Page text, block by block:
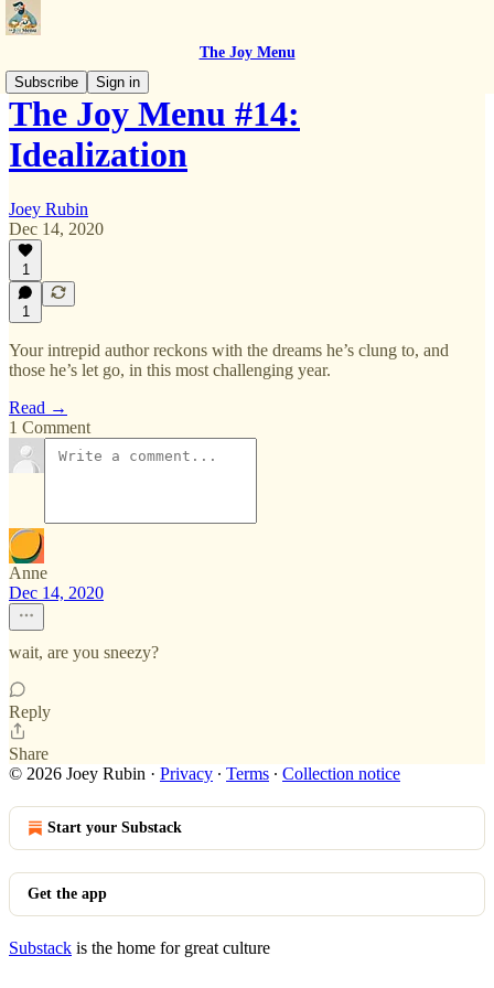
The Joy Menu
Subscribe
Sign in
The Joy Menu #14:
Idealization
Joey Rubin
Dec 14, 2020
1
1
Your intrepid author reckons with the dreams he’s clung to, and
those he’s let go, in this most challenging year.
Read →
1 Comment
Anne
Dec 14, 2020
wait, are you sneezy?
Reply
Share
© 2026 Joey Rubin · Privacy ∙ Terms ∙ Collection notice
Start your Substack
Get the app
Substack is the home for great culture